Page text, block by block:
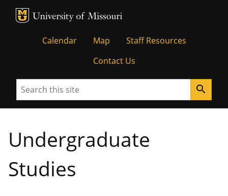
MU Logo
Calendar Map
Staff Resources
Contact Us
Search search
Undergraduate
Studies